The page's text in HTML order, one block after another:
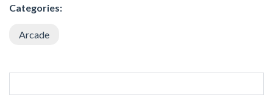
Categories:
Arcade